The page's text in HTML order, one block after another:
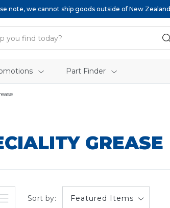
note, we cannot ship goods outside of New Zealand
Part Finder
GREASE
Sort by: